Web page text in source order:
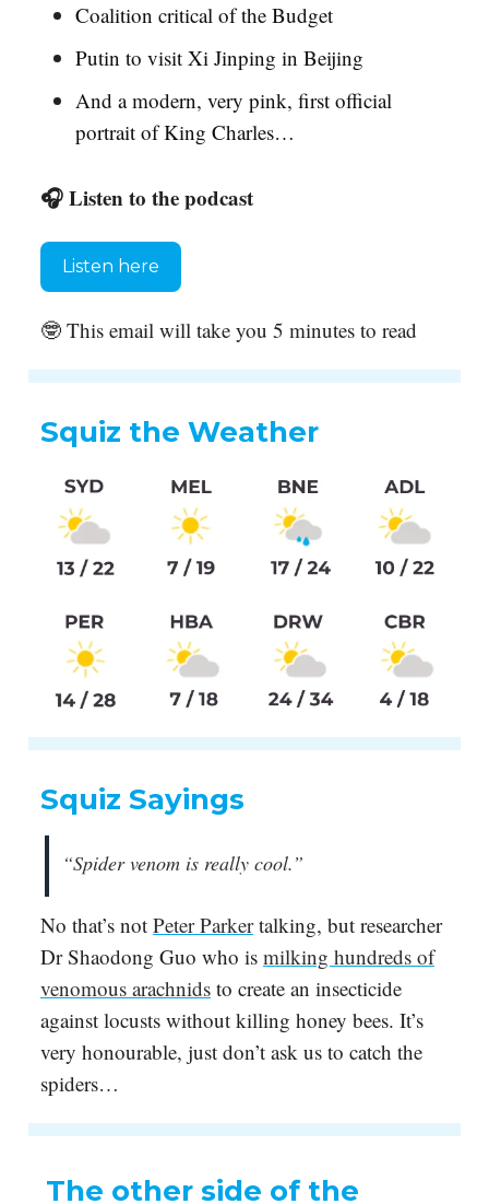
Coalition critical of the Budget
Putin to visit Xi Jinping in Beijing
And a modern, very pink, first official
portrait of King Charles…
🎧 Listen to the podcast
Listen here
🤓 This email will take you 5 minutes to read
Squiz the Weather
Squiz Sayings
“Spider venom is really cool.”
No that’s not Peter Parkertalking, but researcher
Dr Shaodong Guo who is milking hundreds of
venomous arachnids to create an insecticide
against locusts without killing honey bees. It’s
very honourable, just don’t ask us to catch the
spiders…
The other side of the